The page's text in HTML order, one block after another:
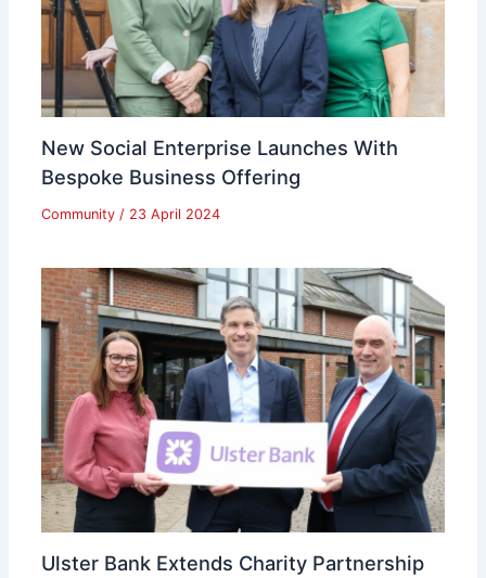
New Social Enterprise Launches With
Bespoke Business Offering
Community/ 23 April 2024
Ulster Bank Extends Charity Partnership